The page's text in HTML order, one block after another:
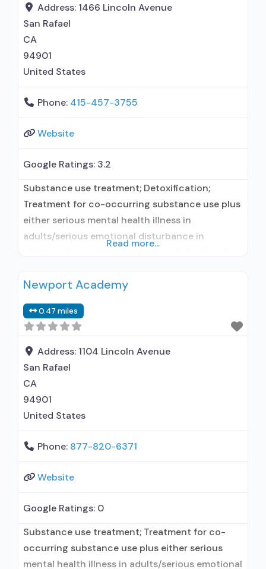
Address: 1466 Lincoln Avenue
San Rafael
CA
94901
United States
Phone: 415-457-3755
Website
Google Ratings: 3.2
Substance use treatment; Detoxification;
Treatment for co-occurring substance use plus
either serious mental health illness in
adults/serious emotional disturbance in
naltrexone treatment; Regular outpatient
Buprenorphine used in Treatment; Naltrexone
used in Treatment; This facility
administers/prescribes medication for alcohol
use disorder; In-network prescribing entity;
Buprenorphine detoxification; Buprenorphine
maintenance; Buprenorphine
Read more...
Newport Academy
0.47 miles
Address: 1104 Lincoln Avenue
San Rafael
CA
94901
United States
Phone: 877-820-6371
Website
Google Ratings: 0
Substance use treatment; Treatment for co-
occurring substance use plus either serious
mental health illness in adults/serious emotional